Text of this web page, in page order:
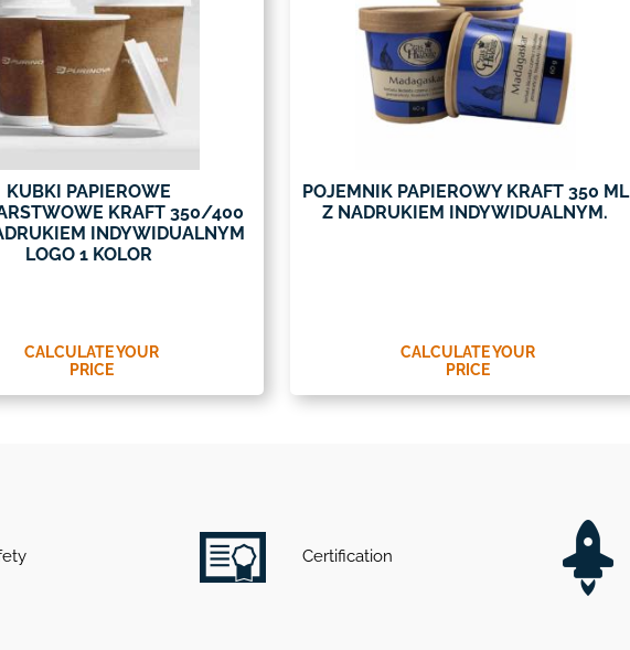
KUBKI PAPIEROWE
KRAFT 350/400
INDYWIDUALNYM
LOGO 1 KOLOR
CALCULATE YOUR
PRICE
POJEMNIK PAPIEROWY KRAFT 350 ML
Z NADRUKIEM INDYWIDUALNYM.
CALCULATE YOUR
PRICE
Certification